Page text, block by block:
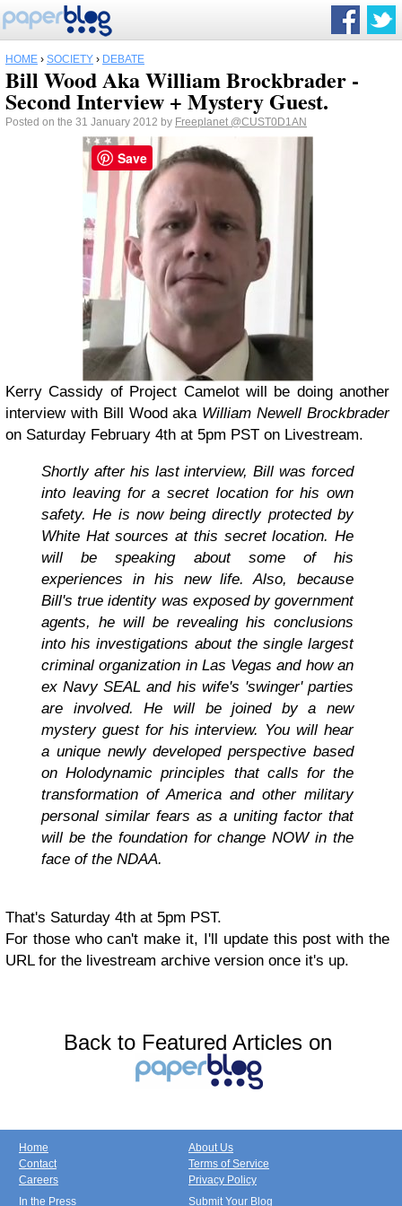
HOME › SOCIETY › DEBATE
Bill Wood Aka William Brockbrader -
Second Interview + Mystery Guest.
Posted on the 31 January 2012 by Freeplanet @CUST0D1AN
Kerry Cassidy of Project Camelot will be doing another
interview with Bill Wood aka William Newell Brockbrader
on Saturday February 4th at 5pm PST on Livestream.
Shortly after his last interview, Bill was forced
into leaving for a secret location for his own
safety.He is now being directly protected by
White Hat sources at this secret location. He
will be speaking about some of his
experiences in his new life. Also, because
Bill's true identity was exposed by government
agents, he will be revealing his conclusions
into his investigations about the single largest
criminal organization in Las Vegas and how an
ex Navy SEAL and his wife's 'swinger' parties
are involved. He will be joined by a new
mystery guest for his interview. You will hear
a unique newly developed perspective based
on Holodynamic principles that calls for the
transformation of America and other military
personal similar fears as a uniting factor that
will be the foundation for change NOW in the
face of the NDAA.
That's Saturday 4th at 5pm PST.
For those who can't make it, I'll update this post with the
URL for the livestream archive version once it's up.
Back to Featured Articles on
Home
Contact
Careers
About Us
Terms of Service
Privacy Policy
In the Press
Submit Your Blog
Save